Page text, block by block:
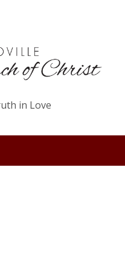
in Love